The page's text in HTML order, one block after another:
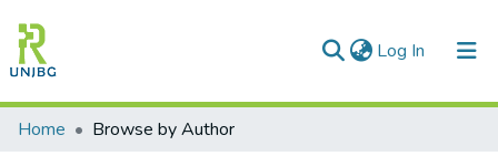
Log In (current)
Communities & Collections
Home Browse by Author